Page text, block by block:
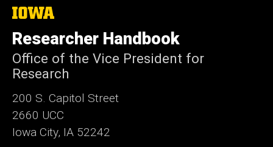
The
University
of
Iowa
Researcher Handbook
Office of the Vice President for
Research
200 S. Capitol Street
2660 UCC
Iowa City, IA 52242